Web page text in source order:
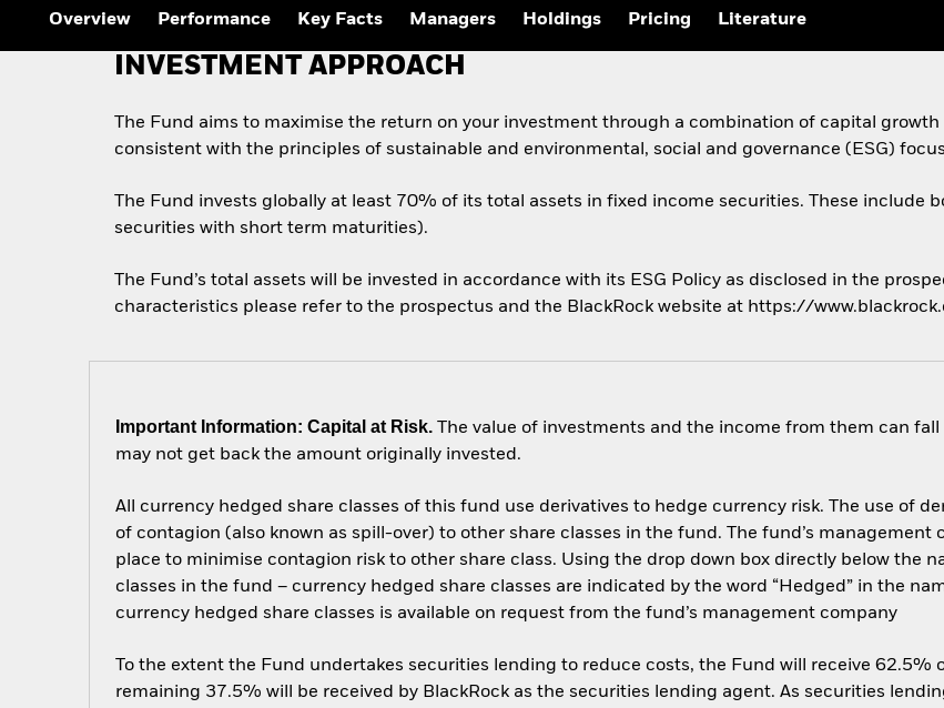
Overview Performance Key Facts Managers Holdings Pricing Literature
INVESTMENT APPROACH
The Fund aims to maximise the return on your investment through a combination of capital growth
consistent with the principles of sustainable and environmental, social and governance (ESG)
The Fund invests globally at least 70% of its total assets in fixed income securities. These include
securities with short term maturities).
The Fund’s total assets will be invested in accordance with its ESG Policy as disclosed in the
characteristics please refer to the prospectus and the BlackRock website at https://
Important Information: Capital at Risk. The value of investments and the income from them can
may not get back the amount originally invested.
All currency hedged share classes of this fund use derivatives to hedge currency risk. The use of
of contagion (also known as spill-over) to other share classes in the fund. The fund’s
place to minimise contagion risk to other share class. Using the drop down box directly below the
classes in the fund – currency hedged share classes are indicated by the word “Hedged” in the
currency hedged share classes is available on request from the fund’s management company
To the extent the Fund undertakes securities lending to reduce costs, the Fund will receive 62.5%
remaining 37.5% will be received by BlackRock as the securities lending agent. As securities